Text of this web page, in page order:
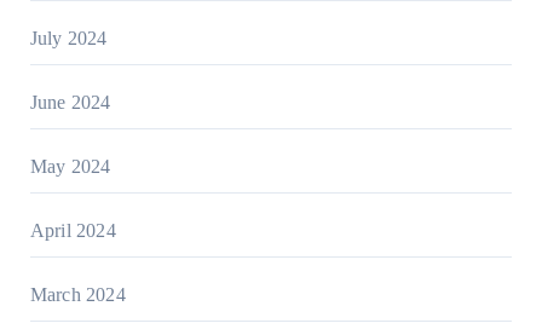
July 2024
June 2024
May 2024
April 2024
March 2024